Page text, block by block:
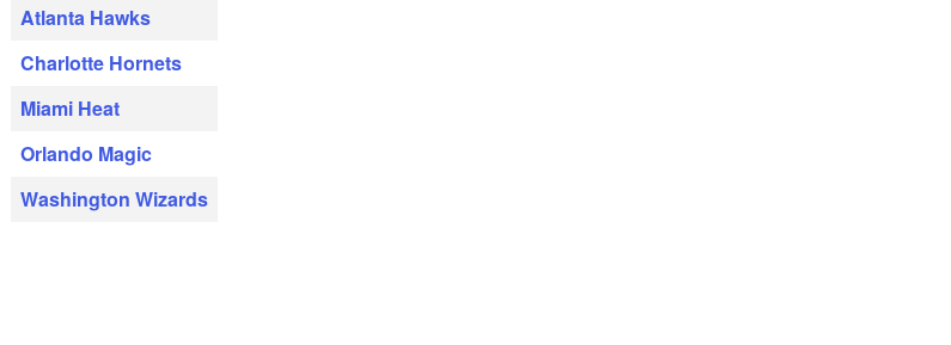
Atlanta Hawks
Charlotte Hornets
Miami Heat
Orlando Magic
Washington Wizards